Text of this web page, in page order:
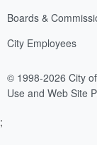
Boards &
City Employees
© 1998-2026 City
Use and Web Site
;